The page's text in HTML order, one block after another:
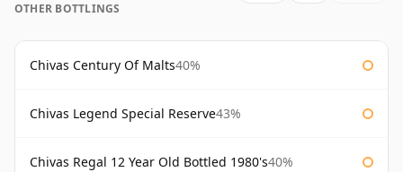
OTHER BOTTLINGS
Chivas Century Of Malts40%
Chivas Legend Special Reserve43%
Chivas Regal 12 Year Old Bottled 1980's40%